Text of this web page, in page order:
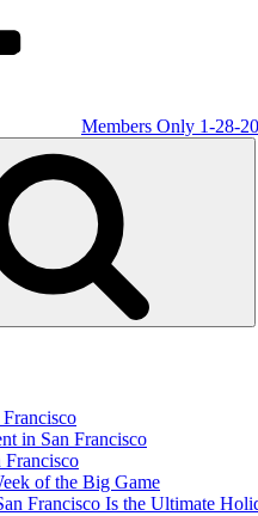
Members Only 1-28-
in San Francisco
Francisco
of the Big Game
Francisco Is the Ultimate